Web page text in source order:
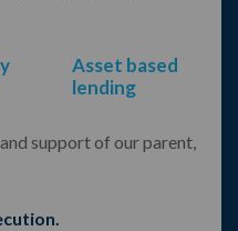
Asset based
lending
support of our parent,